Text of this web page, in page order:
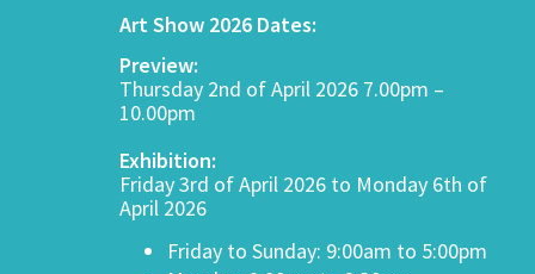
Art Show 2026 Dates:
Preview:
Thursday 2nd of April 2026 7.00pm –
10.00pm
Exhibition:
Friday 3rd of April 2026 to Monday 6th of
April 2026
Friday to Sunday: 9:00am to 5:00pm